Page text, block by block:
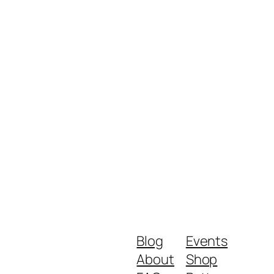
Blog
About
Events
Shop